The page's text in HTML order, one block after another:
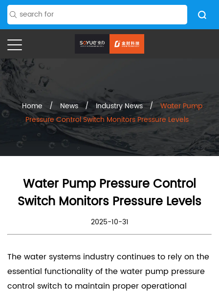
Home / News / Industry News / Water Pump
Pressure Control Switch Monitors Pressure Levels
Water Pump Pressure Control
Switch Monitors Pressure Levels
2025-10-31
The water systems industry continues to rely on the
essential functionality of thewater pump pressure
control switch to maintain proper operational